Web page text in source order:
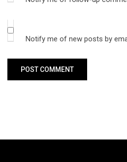
Notify me of new posts by